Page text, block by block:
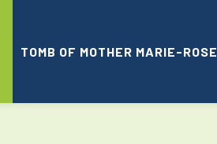
TOMB OF MOTHER MARIE-ROSE